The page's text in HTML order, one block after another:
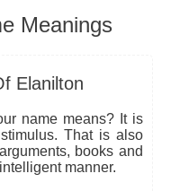
Meanings
Elanilton
name means? It is
That is also
books and
manner.